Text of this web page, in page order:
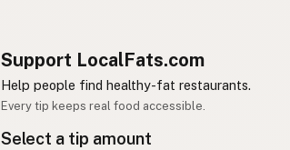
Support LocalFats.com
Help people find healthy-fat restaurants.
Every tip keeps real food accessible.
Select a tip amount